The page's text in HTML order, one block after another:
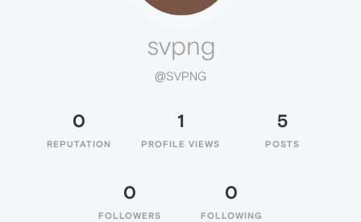
svpng
@SVPNG
0
REPUTATION
1
PROFILE VIEWS
5
POSTS
0
FOLLOWERS
0
FOLLOWING